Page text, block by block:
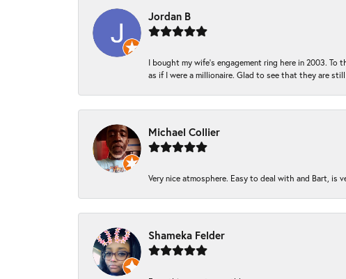
Jordan B
I bought my wife’s engagement ring here in 2003.
as if I were a millionaire. Glad to see that they are
Michael Collier
Very nice atmosphere. Easy to deal with and Bart, is
Shameka Felder